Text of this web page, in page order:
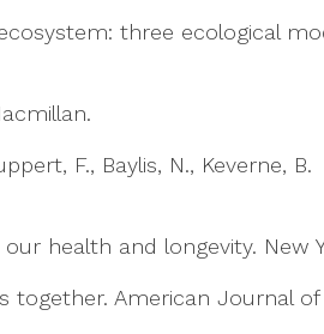
three ecological
F., Baylis, N., Keverne,
health and longevity. New
American Journal of